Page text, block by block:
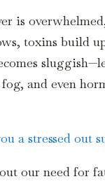
is
toxins build
and even
a stressed out
our need for